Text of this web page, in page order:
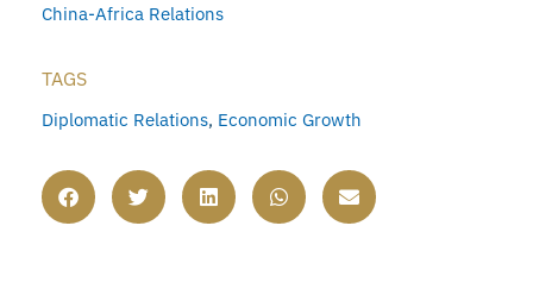
China-Africa Relations
TAGS
Diplomatic Relations, Economic Growth